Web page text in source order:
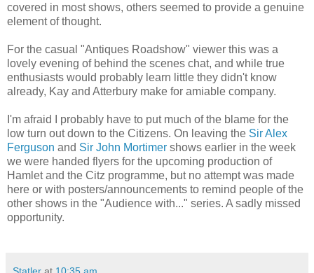
covered in most shows, others seemed to provide a genuine
element of thought.
For the casual "Antiques Roadshow" viewer this was a
lovely evening of behind the scenes chat, and while true
enthusiasts would probably learn little they didn't know
already, Kay and Atterbury make for amiable company.
I'm afraid I probably have to put much of the blame for the
low turn out down to the Citizens. On leaving the Sir Alex
Ferguson and Sir John Mortimer shows earlier in the week
we were handed flyers for the upcoming production of
Hamlet and the Citz programme, but no attempt was made
here or with posters/announcements to remind people of the
other shows in the "Audience with..." series. A sadly missed
opportunity.
Statler at 10:35 am